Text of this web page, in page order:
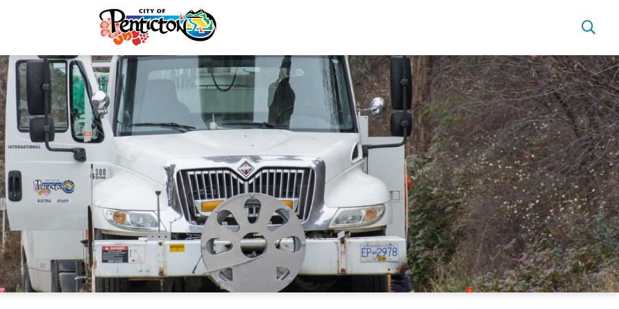
& Yard Waste
Services
Electric & Water Accounts
Electrical Services
Power Outages & Safety
Automated Meter Reading
Net Metering
Contractors
& Payments
& Control